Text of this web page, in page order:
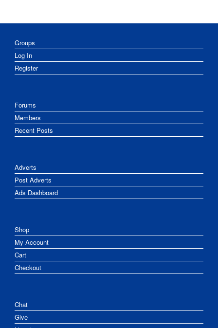
Groups
Log In
Register
Forums
Members
Recent Posts
Adverts
Post Adverts
Ads Dashboard
Shop
My Account
Cart
Checkout
Chat
Give